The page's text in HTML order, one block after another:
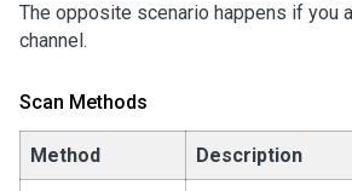
The opposite scenario happens if you
channel.
Scan Methods
Method Description